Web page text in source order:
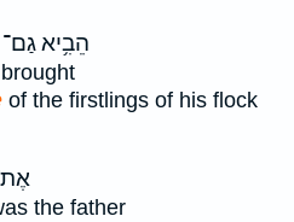
הֵבִ֥יא גַם־
of the firstlings of his flock
the father